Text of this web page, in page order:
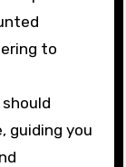
to
guiding you